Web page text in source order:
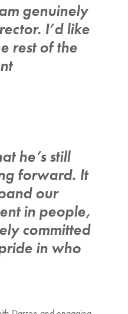
genuinely
I’d like
rest of the
he’s still
forward. It
our
in people,
committed
in who